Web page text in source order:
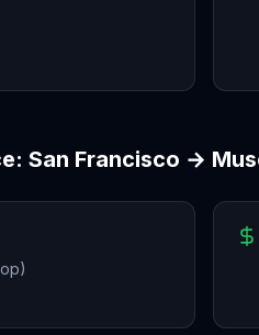
San Francisco →